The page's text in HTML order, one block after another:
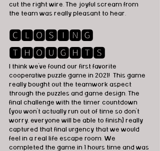
cut the right wire. The joyful scream from
the team was really pleasant to hear.
🅲🅻🅾🆂🅸🅽🅶
🆃🅷🅾🆄🅶🅷🆃🆂
I think we've found our first favorite
cooperative puzzle game in 2021!  This game
really bought out the teamwork aspect
through the puzzles and game design. The
final challenge with the timer countdown
(you won't actually run out of time so don't
worry, everyone will be able to finish) really
captured that final urgency that we would
feel in a real life escape room. We
completed the game in 1 hours time and was